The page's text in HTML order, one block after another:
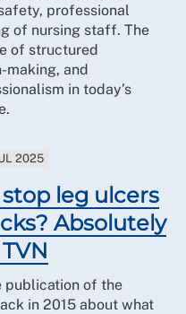
professional
of nursing staff. The
of structured
making, and
in today’s
2025
stop leg ulcers
Absolutely
publication of the
in 2015 about what